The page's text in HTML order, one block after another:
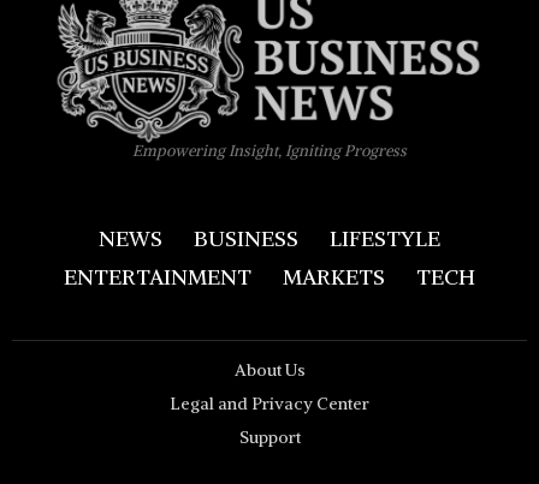
Empowering Insight, Igniting Progress
NEWS BUSINESS
LIFESTYLE
ENTERTAINMENT
MARKETS TECH
About Us
Legal and Privacy Center
Support